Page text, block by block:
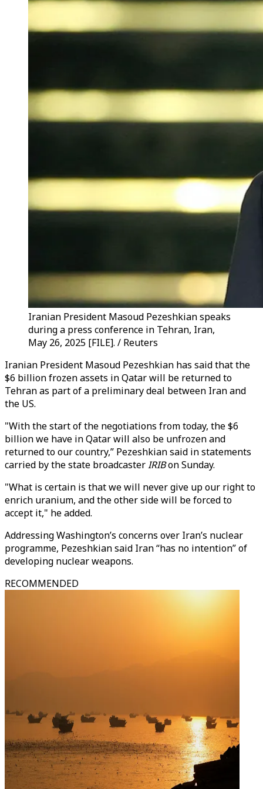
Iranian President Masoud Pezeshkian speaks
during a press conference in Tehran, Iran,
May 26, 2025 [FILE]. / Reuters
Iranian President Masoud Pezeshkian has said that the
$6 billion frozen assets in Qatar will be returned to
Tehran as part of a preliminary deal between Iran and
the US.
"With the start of the negotiations from today, the $6
billion we have in Qatar will also be unfrozen and
returned to our country,” Pezeshkian said in statements
carried by the state broadcasterIRIBon Sunday.
"What is certain is that we will never give up our right to
enrich uranium, and the other side will be forced to
accept it," he added.
Addressing Washington’s concerns over Iran’s nuclear
programme, Pezeshkian said Iran “has no intention” of
developing nuclear weapons.
RECOMMENDED